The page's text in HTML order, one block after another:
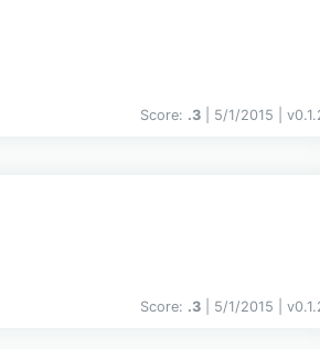
Score: .3 | 5/1/2015 | v
Score: .3 | 5/1/2015 | v